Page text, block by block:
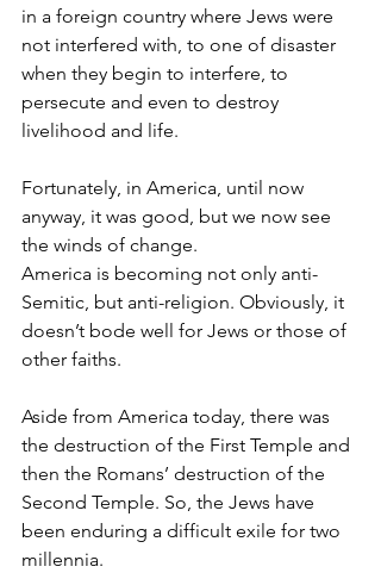
in a foreign country where Jews were
not interfered with, to one of disaster
when they begin to interfere, to
persecute and even to destroy
livelihood and life.
Fortunately, in America, until now
anyway, it was good, but we now see
the winds of change.
America is becoming not only anti-
Semitic, but anti-religion. Obviously, it
doesn’t bode well for Jews or those of
other faiths.
Aside from America today, there was
the destruction of the First Temple and
then the Romans’ destruction of the
Second Temple. So, the Jews have
been enduring a difficult exile for two
millennia.